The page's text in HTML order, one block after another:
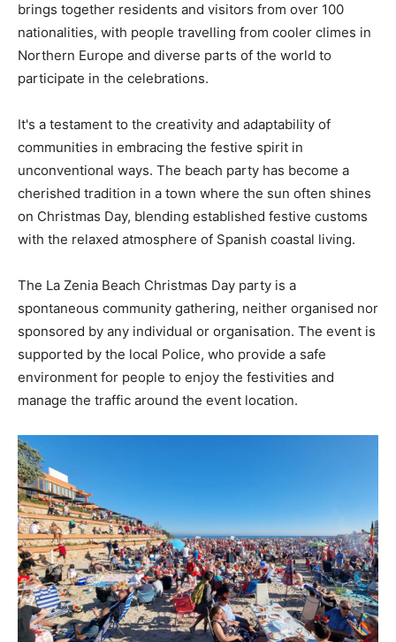
brings together residents and visitors from over 100
nationalities, with people travelling from cooler climes in
Northern Europe and diverse parts of the world to
participate in the celebrations.
It's a testament to the creativity and adaptability of
communities in embracing the festive spirit in
unconventional ways. The beach party has become a
cherished tradition in a town where the sun often shines
on Christmas Day, blending established festive customs
with the relaxed atmosphere of Spanish coastal living.
The La Zenia Beach Christmas Day party is a
spontaneous community gathering, neither organised nor
sponsored by any individual or organisation. The event is
supported by the local Police, who provide a safe
environment for people to enjoy the festivities and
manage the traffic around the event location.